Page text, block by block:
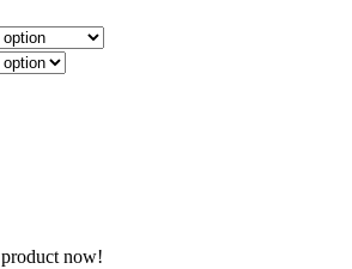
now!